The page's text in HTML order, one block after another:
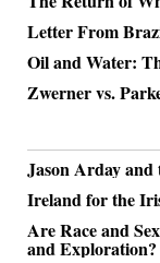
Letter From
Oil and Water:
Zwerner vs.
Jason Arday and
Ireland for the
Are Race and
and Exploration?